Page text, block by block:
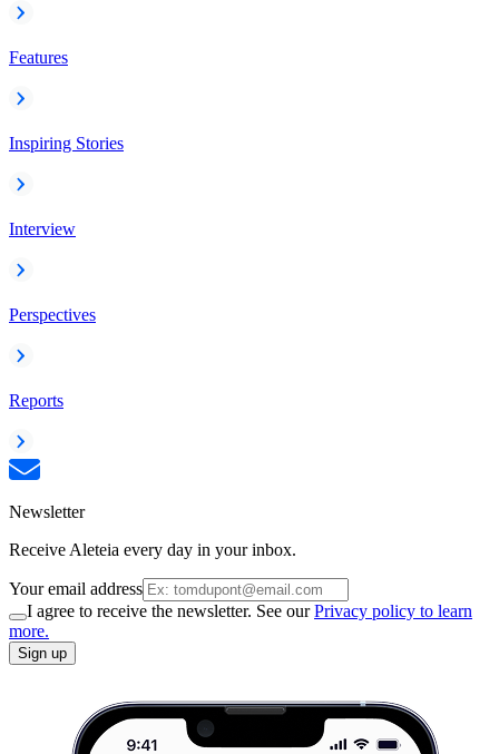
Features
Inspiring Stories
Interview
Perspectives
Reports
Newsletter
Receive Aleteia every day in your inbox.
Your email address
I agree to receive the newsletter. See ourPrivacy policy to learn
more.
Sign up